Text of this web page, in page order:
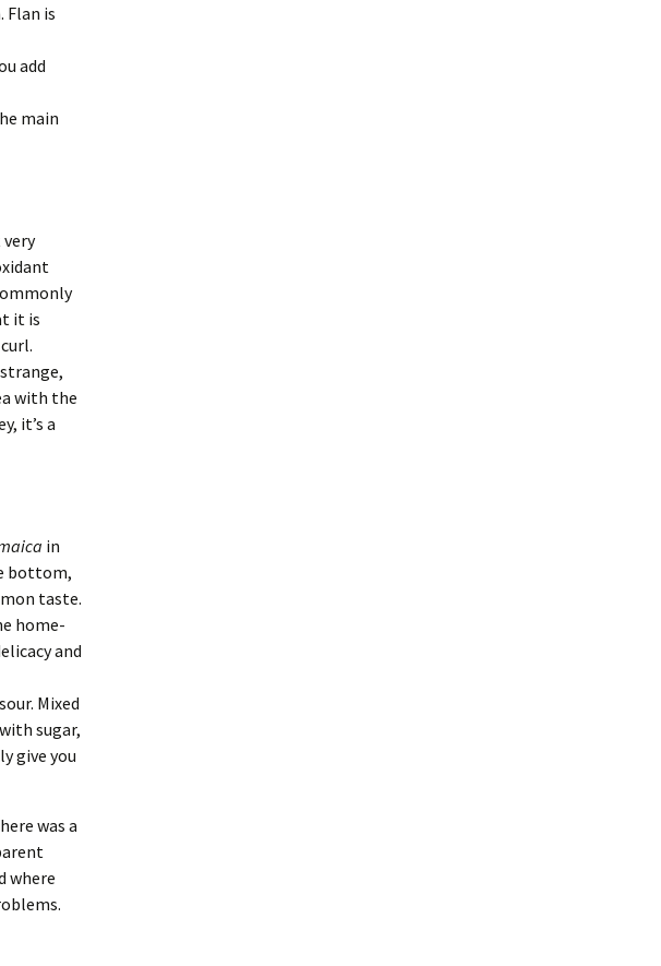
Flan is
add
main
it is
with the
it’s a
in
bottom,
taste.
home-
and
Mixed
sugar,
give you
was a
where